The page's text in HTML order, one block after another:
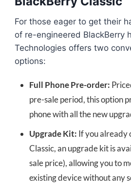
For those eager to get their
of re-engineered BlackBerry
Technologies offers two
options:
Full Phone Pre-order:
pre-sale period, this option
phone with all the new
Upgrade Kit: If you already
Classic, an upgrade kit is
sale price), allowing you to
existing device without any